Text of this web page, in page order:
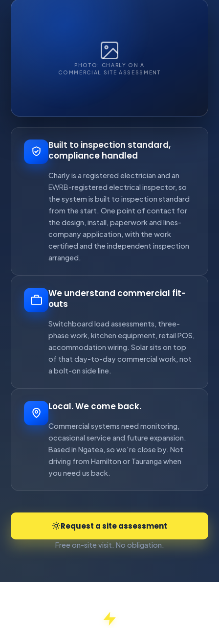
PHOTO: CHARLY ON A
COMMERCIAL SITE ASSESSMENT
Built to inspection standard,
compliance handled
Charly is a registered electrician and an
EWRB-registered electrical inspector, so
the system is built to inspection standard
from the start. One point of contact for
the design, install, paperwork and lines-
company application, with the work
certified and the independent inspection
arranged.
We understand commercial fit-
outs
Switchboard load assessments, three-
phase work, kitchen equipment, retail POS,
accommodation wiring. Solar sits on top
of that day-to-day commercial work, not
a bolt-on side line.
Local. We come back.
Commercial systems need monitoring,
occasional service and future expansion.
Based in Ngatea, so we're close by. Not
driving from Hamilton or Tauranga when
you need us back.
Request a site assessment
Free on-site visit. No obligation.